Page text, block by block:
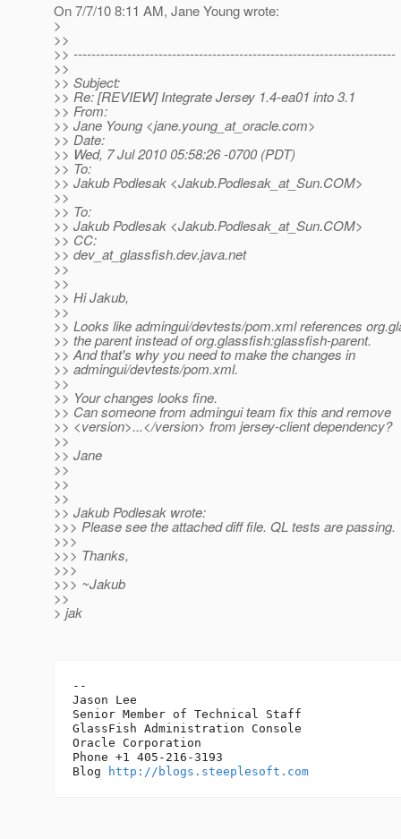
On 7/7/10 8:11 AM, Jane Young wrote:
>
>>
>> ------------------------------------------------------------------------
>>
>> Subject:
>> Re: [REVIEW] Integrate Jersey 1.4-ea01 into 3.1
>> From:
>> Jane Young <jane.young_at_oracle.com>
>> Date:
>> Wed, 7 Jul 2010 05:58:26 -0700 (PDT)
>> To:
>> Jakub Podlesak <Jakub.Podlesak_at_Sun.COM>
>>
>> To:
>> Jakub Podlesak <Jakub.Podlesak_at_Sun.COM>
>> CC:
>> dev_at_glassfish.dev.java.net
>>
>>
>> Hi Jakub,
>>
>> Looks like admingui/devtests/pom.xml references
>> the parent instead of org.glassfish:glassfish-parent.
>> And that's why you need to make the changes in
>> admingui/devtests/pom.xml.
>>
>> Your changes looks fine.
>> Can someone from admingui team fix this and remove
>> <version>...</version> from jersey-client dependency?
>>
>> Jane
>>
>>
>>
>> Jakub Podlesak wrote:
>>> Please see the attached diff file. QL tests are passing.
>>>
>>> Thanks,
>>>
>>> ~Jakub
>>
> jak
--
Jason Lee
Senior Member of Technical Staff
GlassFish Administration Console
Oracle Corporation
Phone +1 405-216-3193
Blog
http://blogs.steeplesoft.com